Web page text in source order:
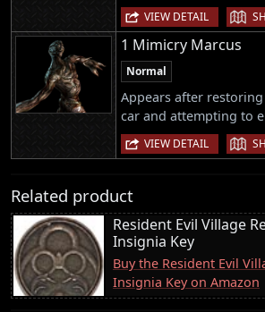
VIEW DETAIL |
1 Mimicry Marcus
Normal
Appears after
car and attempting to
VIEW DETAIL |
Related product
Resident Evil Village
Insignia Key
Buy the Resident Evil
Insignia Key on Amazon